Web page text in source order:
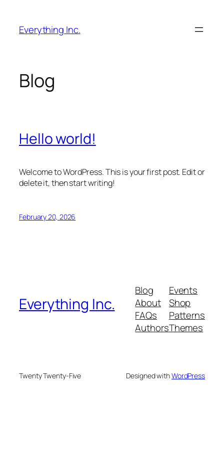
content
Everything Inc.
Blog
Hello world!
Welcome to WordPress. This is your first post. Edit or
delete it, then start writing!
February 20, 2026
Everything Inc.
Blog
About
FAQs
Authors
Events
Shop
Patterns
Themes
Twenty Twenty-Five Designed withWordPress